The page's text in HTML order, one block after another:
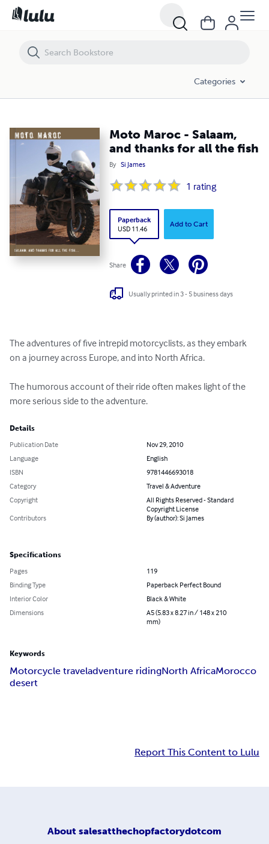
Categories
Moto Maroc - Salaam,
and thanks for all the fish
By Si James
1 rating
Paperback
USD 11.46
Add to Cart
Share
Usually printed in 3 - 5 business days
The adventures of five intrepid motorcyclists, as they embark
on a journey across Europe, and into North Africa.
The humorous account of their ride often makes light of the
more serious side to the adventure.
Details
Publication Date
Nov 29, 2010
Language
English
ISBN
9781446693018
Category
Travel & Adventure
Copyright
All Rights Reserved - Standard
Copyright License
Contributors
By (author): Si James
Specifications
Pages
119
Binding Type
Paperback Perfect Bound
Interior Color
Black & White
Dimensions
A5 (5.83 x 8.27 in / 148 x 210
mm)
Keywords
Motorcycle traveladventure ridingNorth AfricaMorocco
desert
Report This Content to Lulu
About salesatthechopfactorydotcom
Moto Maroc - Salaam, and thanks for all the fish